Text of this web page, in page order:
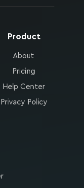
Product
About
Pricing
Help Center
Privacy Policy